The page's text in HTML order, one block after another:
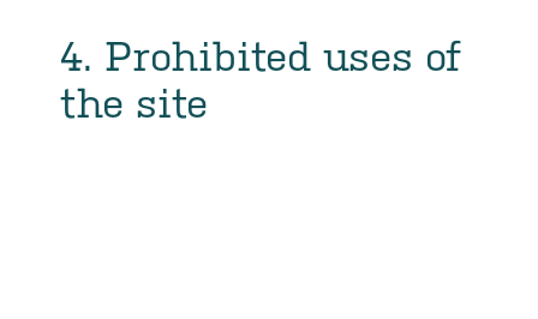
4. Prohibited uses of
the site